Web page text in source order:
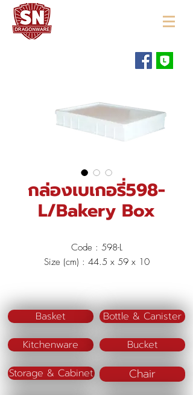
กล่องเบเกอรี่598-
L/Bakery Box
Code : 598-L
Size (cm) : 44.5 x 59 x 10
Color : White / Beige
Basket
Kitchenware
Storage & Cabinet
Bottle & Canister
Bucket
Chair